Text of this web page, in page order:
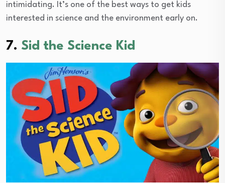
intimidating. It’s one of the best ways to get kids
interested in science and the environment early on.
7. Sid the Science Kid